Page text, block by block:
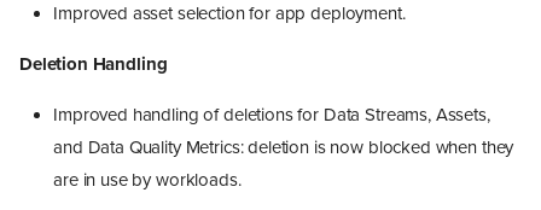
Improved asset selection for app deployment.
Deletion Handling
Improved handling of deletions for Data Streams, Assets,
and Data Quality Metrics: deletion is now blocked when they
are in use by workloads.